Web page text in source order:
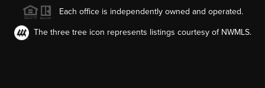
Each office is independently owned and operated.
The three tree icon represents listings courtesy of NWMLS.